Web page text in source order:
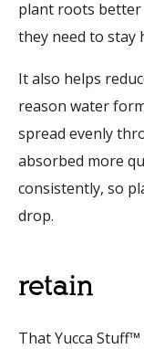
plant roots better
they need to stay
It also helps
reason water
spread evenly
absorbed more
consistently, so
drop.
retain
That Yucca